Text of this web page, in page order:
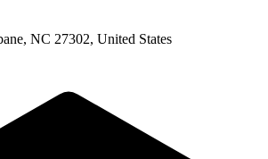
NC 27302, United States